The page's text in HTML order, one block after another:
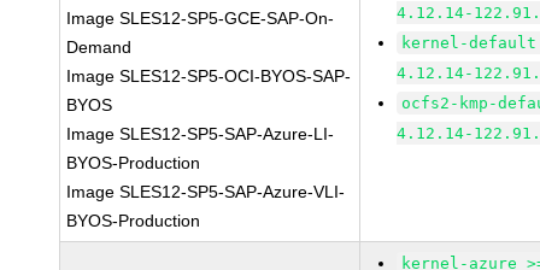
Image SLES12-SP5-GCE-SAP-On-
Demand
Image SLES12-SP5-OCI-BYOS-SAP-
BYOS
Image SLES12-SP5-SAP-Azure-LI-
BYOS-Production
Image SLES12-SP5-SAP-Azure-VLI-
BYOS-Production
4.12.14-
kernel-default
4.12.14-
ocfs2-kmp-
4.12.14-
kernel-azure